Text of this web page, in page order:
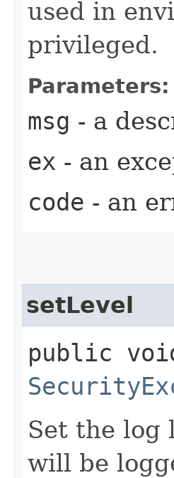
used in
privileged.
Parameters:
msg - a
ex - an
code - an
setLevel
public
Set the log
will be